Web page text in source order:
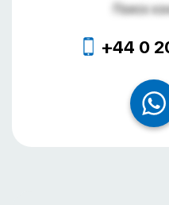
Поиск
+44 0